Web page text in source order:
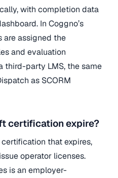
with completion data
In Coggno’s
are assigned the
and evaluation
third-party LMS, the same
as SCORM
certification expire?
that expires,
operator licenses.
is an employer-